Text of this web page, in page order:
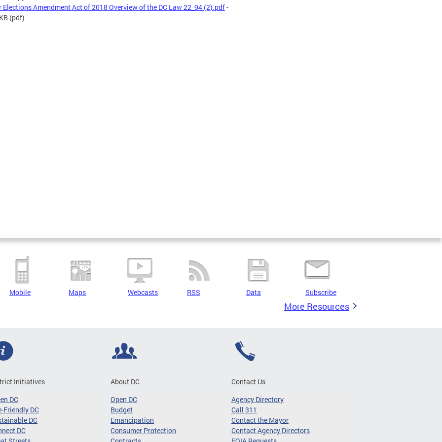
Elections Amendment Act of 2018 Overview of the DC Law 22_94 (2).pdf-
(pdf)
Mobile Maps Webcasts RSS Data Subscribe
More Resources
Initiatives
DC
Friendly DC
DC
DC
About DC
Open DC
Budget
Emancipation
Consumer Protection
Contact Us
Agency Directory
Call 311
Contact the Mayor
Contact Agency Directors